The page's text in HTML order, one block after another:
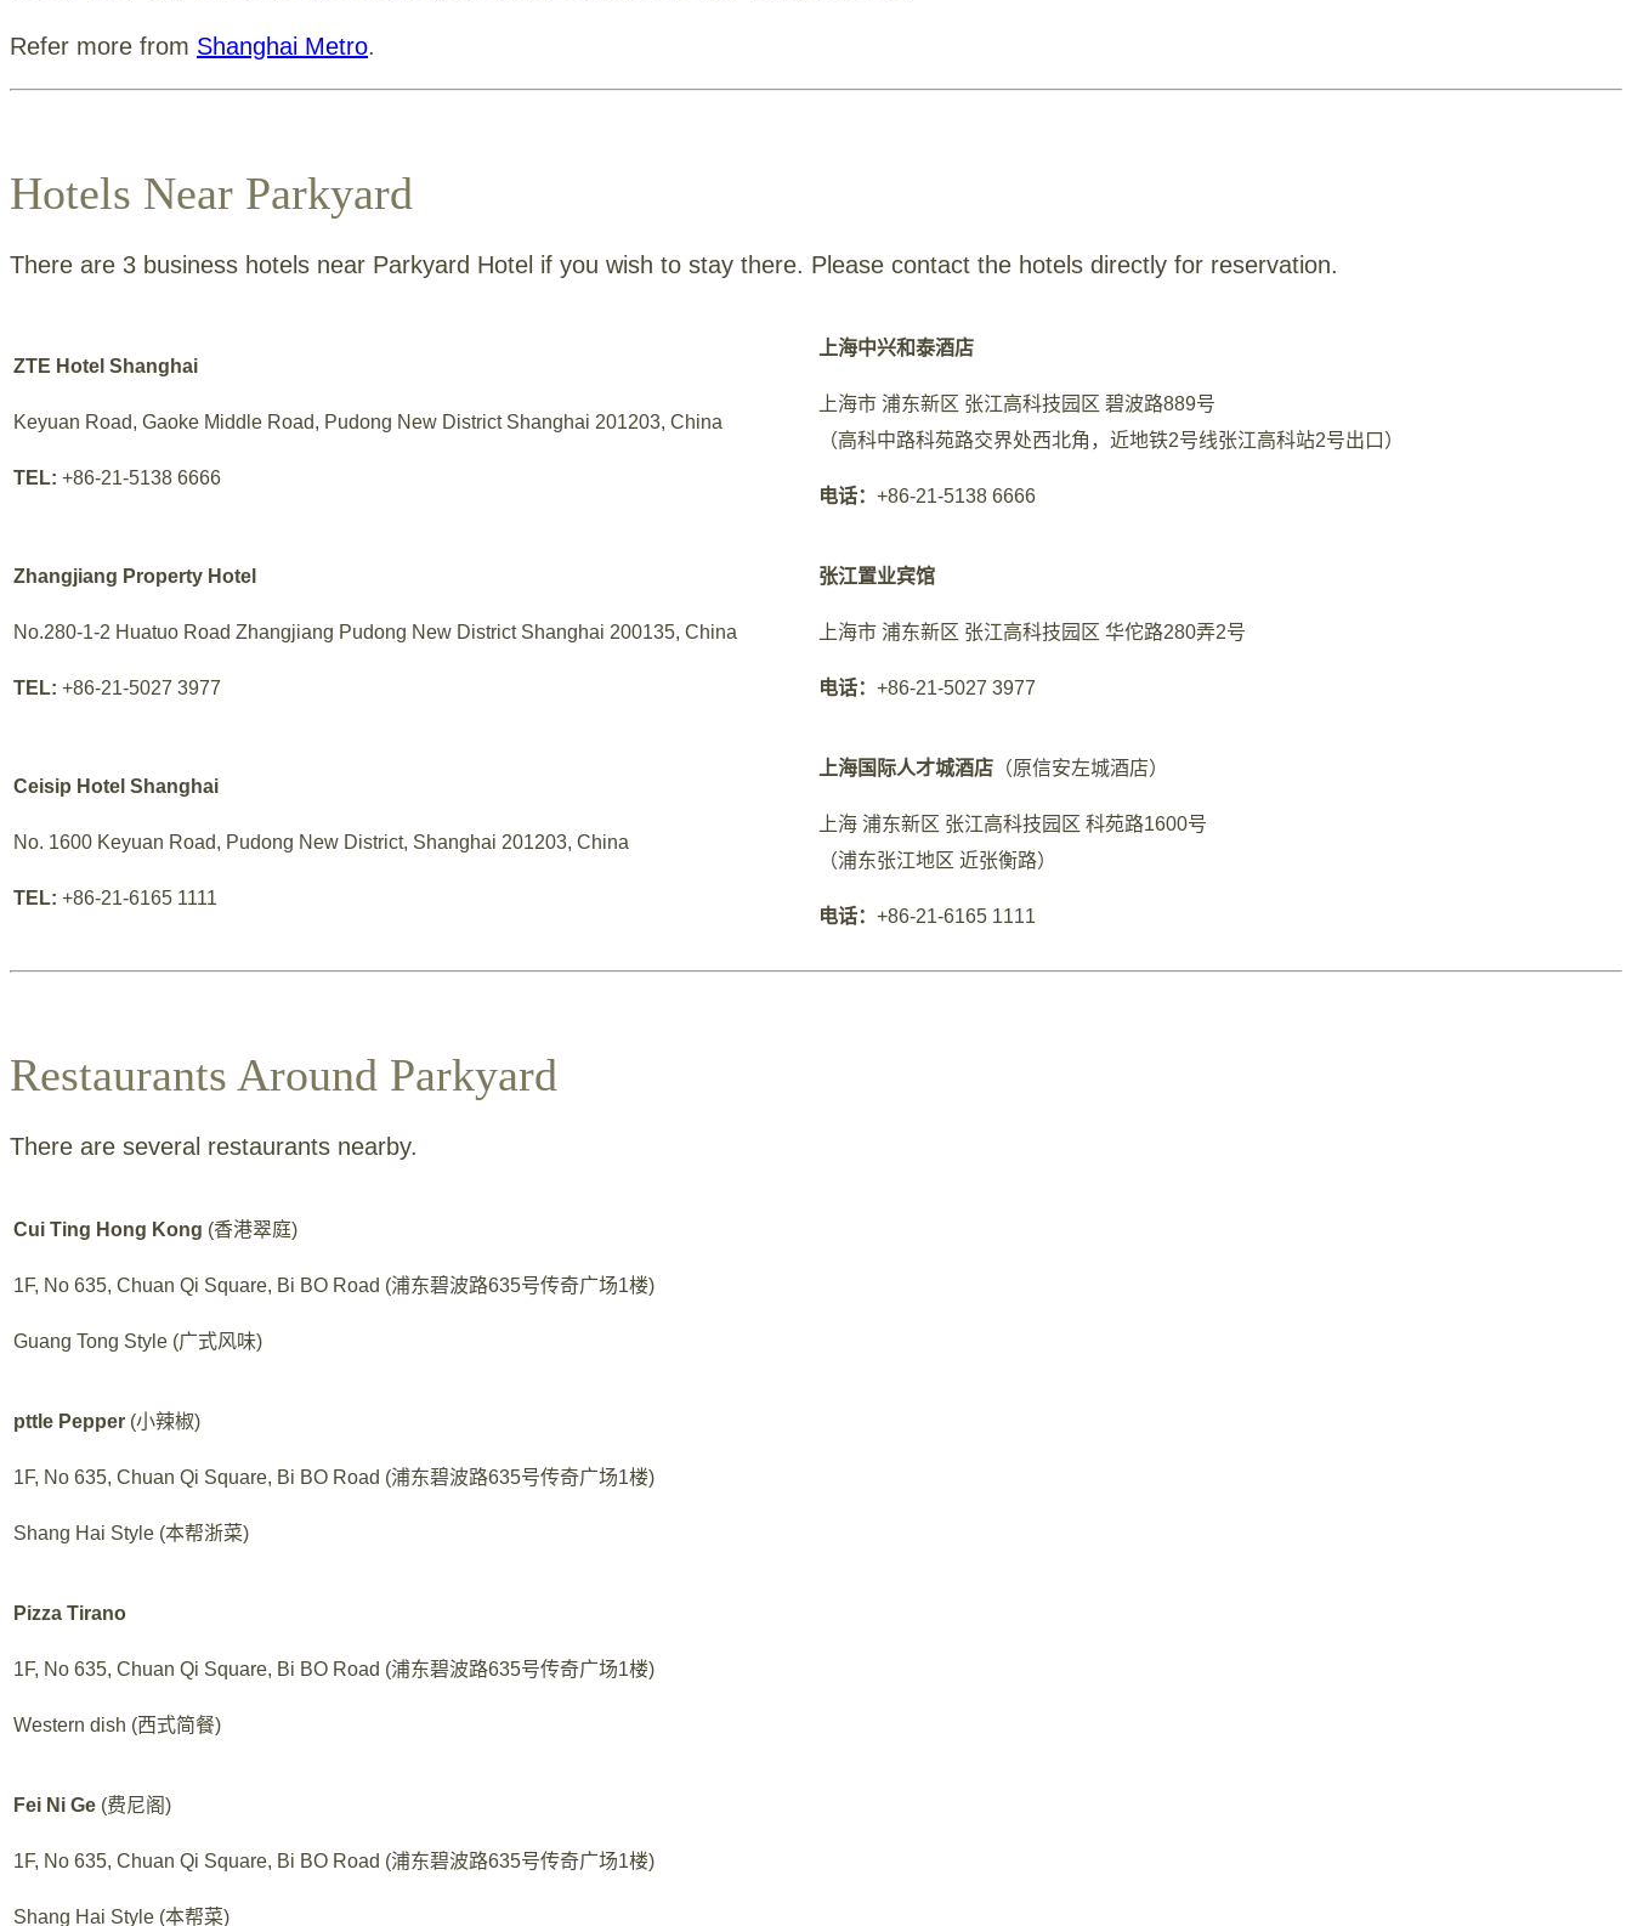
Refer more from Shanghai Metro.
Hotels Near Parkyard
There are 3 business hotels near Parkyard Hotel if you wish to stay there. Please contact the hotels directly for reservation.
ZTE Hotel Shanghai
Keyuan Road, Gaoke Middle Road, Pudong New District Shanghai 201203, China
TEL: +86-21-5138 6666
上海中兴和泰酒店
上海市 浦东新区 张江高科技园区 碧波路889号
（高科中路科苑路交界处西北角，近地铁2号线张江高科站2号出口）
电话： +86-21-5138 6666
Zhangjiang Property Hotel
No.280-1-2 Huatuo Road Zhangjiang Pudong New District Shanghai 200135, China
TEL: +86-21-5027 3977
张江置业宾馆
上海市 浦东新区 张江高科技园区 华佗路280弄2号
电话： +86-21-5027 3977
Ceisip Hotel Shanghai
No. 1600 Keyuan Road, Pudong New District, Shanghai 201203, China
TEL: +86-21-6165 1111
上海国际人才城酒店 （原信安左城酒店）
上海 浦东新区 张江高科技园区 科苑路1600号
（浦东张江地区 近张衡路）
电话： +86-21-6165 1111
Restaurants Around Parkyard
There are several restaurants nearby.
Cui Ting Hong Kong (香港翠庭)
1F, No 635, Chuan Qi Square, Bi BO Road (浦东碧波路635号传奇广场1楼)
Guang Tong Style (广式风味)
pttle Pepper (小辣椒)
1F, No 635, Chuan Qi Square, Bi BO Road (浦东碧波路635号传奇广场1楼)
Shang Hai Style (本帮浙菜)
Pizza Tirano
1F, No 635, Chuan Qi Square, Bi BO Road (浦东碧波路635号传奇广场1楼)
Western dish (西式简餐)
Fei Ni Ge (费尼阁)
1F, No 635, Chuan Qi Square, Bi BO Road (浦东碧波路635号传奇广场1楼)
Shang Hai Style (本帮菜)